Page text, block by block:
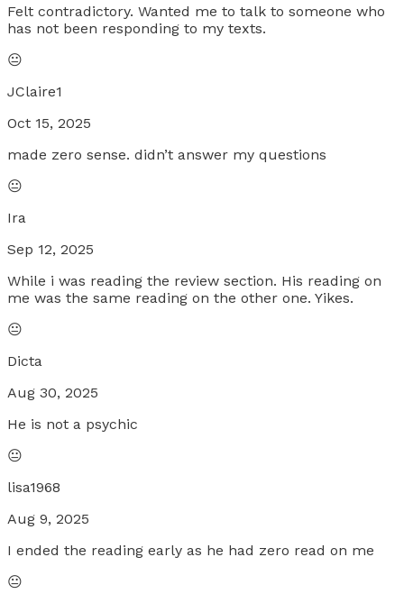
Felt contradictory. Wanted me to talk to someone who
has not been responding to my texts.
😐
JClaire1
Oct 15, 2025
made zero sense. didn’t answer my questions
😐
Ira
Sep 12, 2025
While i was reading the review section. His reading on
me was the same reading on the other one. Yikes.
😐
Dicta
Aug 30, 2025
He is not a psychic
😐
lisa1968
Aug 9, 2025
I ended the reading early as he had zero read on me
😐